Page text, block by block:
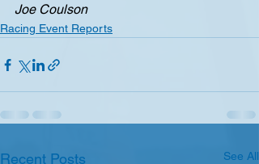
Joe Coulson
Racing Event Reports
Recent Posts See All